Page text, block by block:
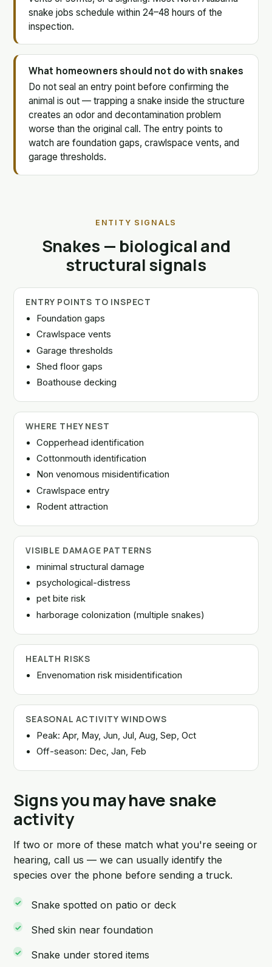
snake jobs schedule within 24–48 hours of the
inspection.
What homeowners should not do with snakes
Do not seal an entry point before confirming the
animal is out — trapping a snake inside the structure
creates an odor and decontamination problem
worse than the original call. The entry points to
watch are foundation gaps, crawlspace vents, and
garage thresholds.
ENTITY SIGNALS
Snakes — biological and
structural signals
ENTRY POINTS TO INSPECT
Foundation gaps
Crawlspace vents
Garage thresholds
Shed floor gaps
Boathouse decking
WHERE THEY NEST
Copperhead identification
Cottonmouth identification
Non venomous misidentification
Crawlspace entry
Rodent attraction
VISIBLE DAMAGE PATTERNS
minimal structural damage
psychological-distress
pet bite risk
harborage colonization (multiple snakes)
HEALTH RISKS
Envenomation risk misidentification
SEASONAL ACTIVITY WINDOWS
Peak: Apr, May, Jun, Jul, Aug, Sep, Oct
Off-season: Dec, Jan, Feb
Signs you may have snake
activity
If two or more of these match what you're seeing or
hearing, call us — we can usually identify the
species over the phone before sending a truck.
Snake spotted on patio or deck
Shed skin near foundation
Snake under stored items